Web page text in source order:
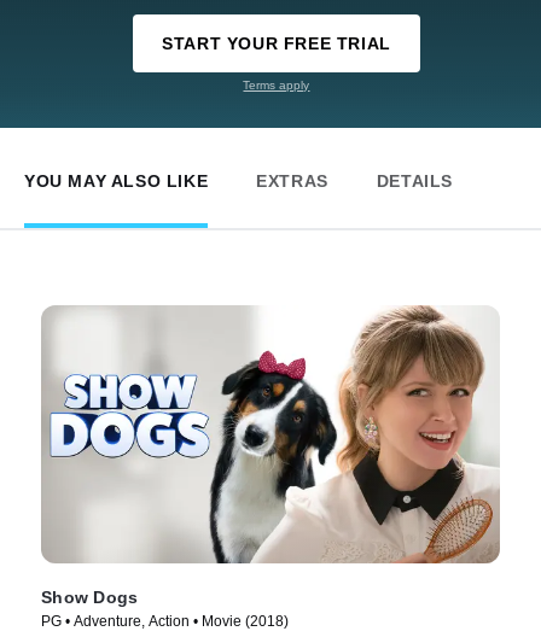
START YOUR FREE TRIAL
Terms apply
YOU MAY ALSO LIKE EXTRAS DETAILS
Show Dogs
PG • Adventure, Action • Movie (2018)